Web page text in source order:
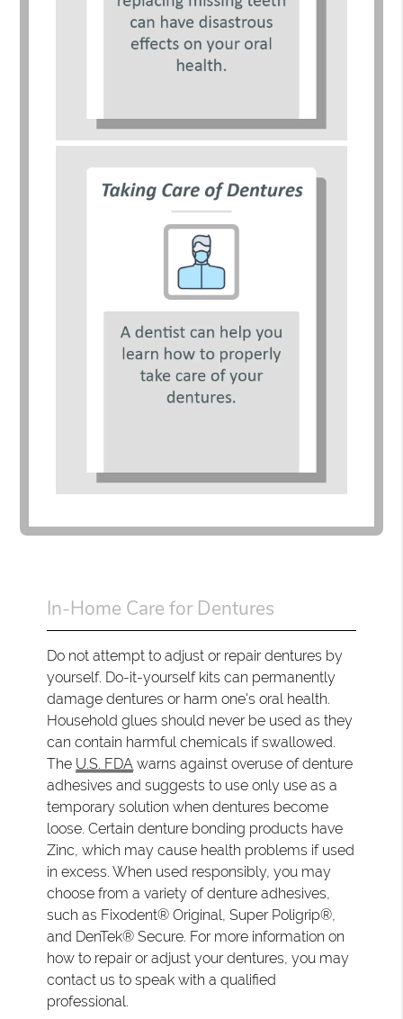
In-Home Care for Dentures
Do not attempt to adjust or repair dentures by
yourself. Do-it-yourself kits can permanently
damage dentures or harm one's oral health.
Household glues should never be used as they
can contain harmful chemicals if swallowed.
The U.S. FDA warns against overuse of denture
adhesives and suggests to use only use as a
temporary solution when dentures become
loose. Certain denture bonding products have
Zinc, which may cause health problems if used
in excess. When used responsibly, you may
choose from a variety of denture adhesives,
such as Fixodent® Original, Super Poligrip®,
and DenTek® Secure. For more information on
how to repair or adjust your dentures, you may
contact us to speak with a qualified
professional.